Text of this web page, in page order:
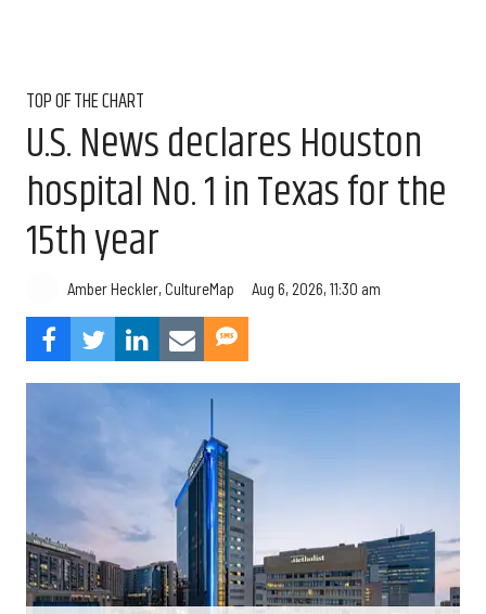
TOP OF THE CHART
U.S. News declares Houston
hospital No. 1 in Texas for the
15th year
Amber Heckler, CultureMap Aug 6, 2026, 11:30 am